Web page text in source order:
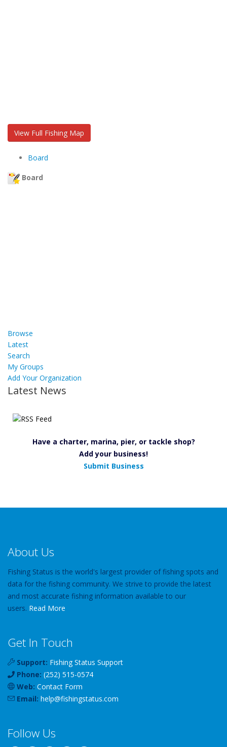
View Full Fishing Map
Board
Board
Browse
Latest
Search
My Groups
Add Your Organization
Latest News
Have a charter, marina, pier, or tackle shop?
Add your business!
Submit Business
About Us
Fishing Status is the world's largest provider of fishing spots and
data for the fishing community. We strive to provide the latest
and most accurate fishing information available to our
users. Read More
Get In Touch
Support: Fishing Status Support
Phone: (252) 515-0574
Web: Contact Form
Email: help@fishingstatus.com
Follow Us